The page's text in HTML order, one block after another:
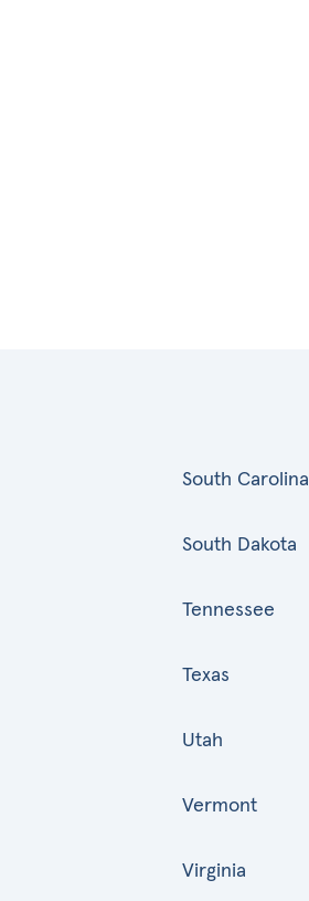
South Carolina
South Dakota
Tennessee
Texas
Utah
Vermont
Virginia